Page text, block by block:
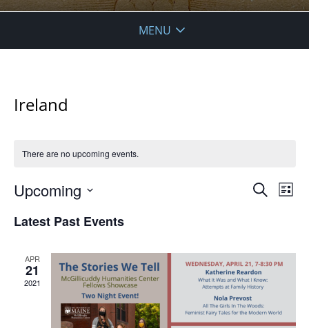
MENU
Ireland
There are no upcoming events.
Events
Search
List
Upcoming
date.
Latest Past Events
APR
21
2021